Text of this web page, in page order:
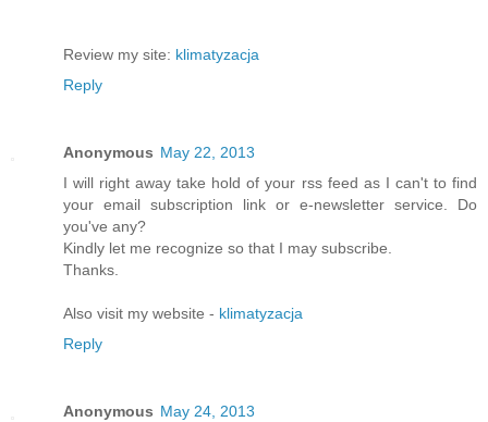
Review my site: klimatyzacja
Reply
Anonymous May 22, 2013
I will right away take hold of your rss feed as I can't to find
your email subscription link or e-newsletter service. Do
you've any?
Kindly let me recognize so that I may subscribe.
Thanks.
Also visit my website - klimatyzacja
Reply
Anonymous May 24, 2013